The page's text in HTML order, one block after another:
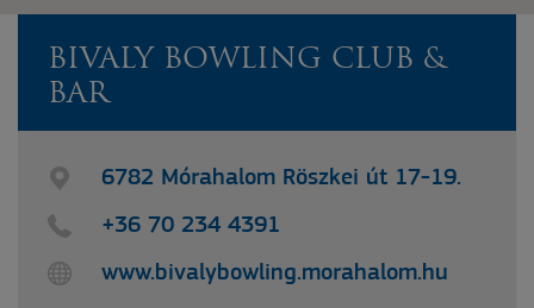
BIVALY BOWLING CLUB &
BAR
6782 Mórahalom Röszkei út 17-19.
+36 70 234 4391
www.bivalybowling.morahalom.hu